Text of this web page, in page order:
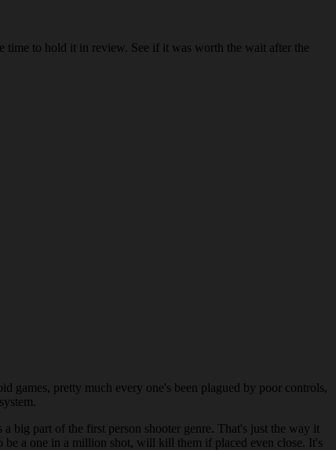
to hold it in review. See if it was worth the wait after the
games, pretty much every one's been plagued by poor controls,
big part of the first person shooter genre. That's just the way it
be a one in a million shot, will kill them if placed even close. It's